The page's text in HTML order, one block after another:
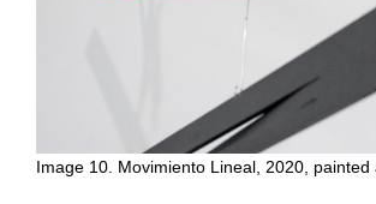
Image 10. Movimiento Lineal, 2020, painted